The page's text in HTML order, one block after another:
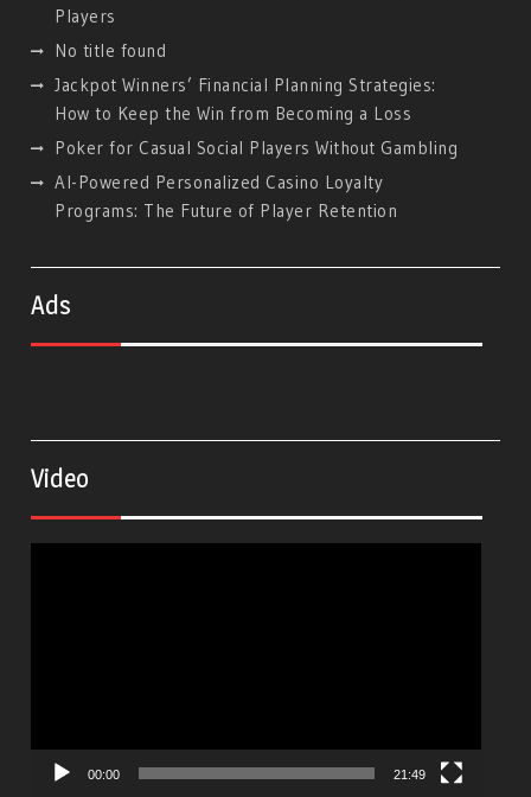
Players
No title found
Jackpot Winners’ Financial Planning Strategies:
How to Keep the Win from Becoming a Loss
Poker for Casual Social Players Without Gambling
AI-Powered Personalized Casino Loyalty
Programs: The Future of Player Retention
Ads
Video
00:00 21:49